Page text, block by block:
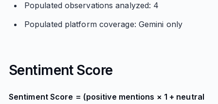
Populated observations analyzed: 4
Populated platform coverage: Gemini only
Sentiment Score
Sentiment Score = (positive mentions × 1 + neutral